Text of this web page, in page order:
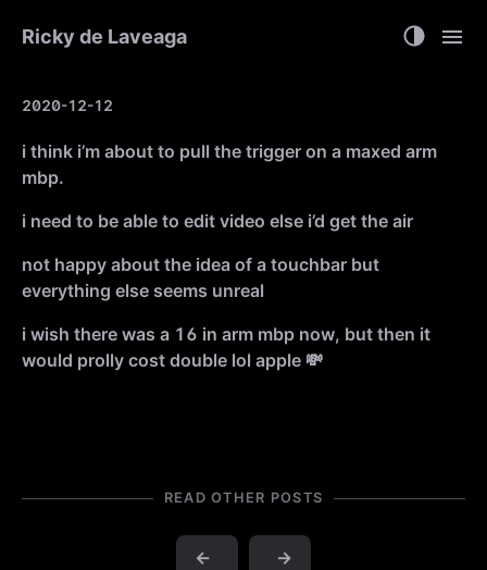
Ricky de Laveaga
2020-12-12
i think i’m about to pull the trigger on a maxed arm
mbp.
i need to be able to edit video else i’d get the air
not happy about the idea of a touchbar but
everything else seems unreal
i wish there was a 16 in arm mbp now, but then it
would prolly cost double lol apple 💸
READ OTHER POSTS
← →